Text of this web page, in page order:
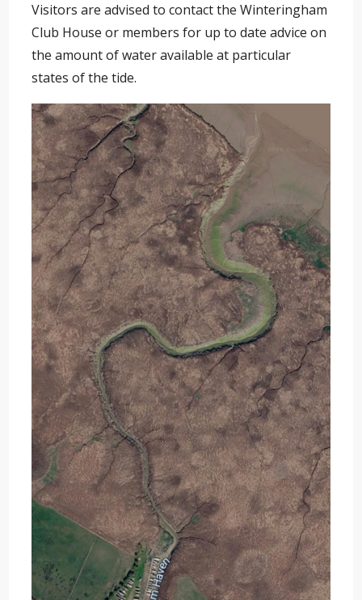
Visitors are advised to contact the Winteringham
Club House or members for up to date advice on
the amount of water available at particular
states of the tide.